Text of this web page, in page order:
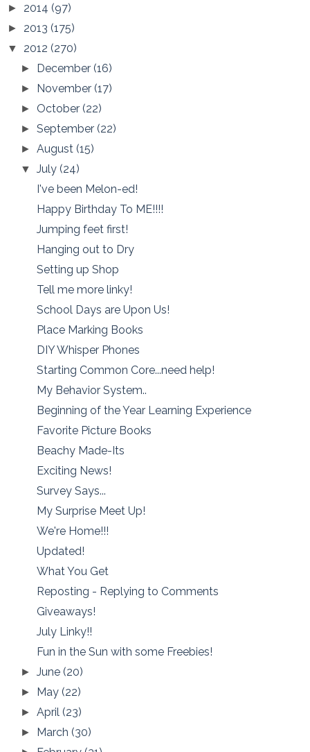
► 2014 (97)
► 2013 (175)
▼ 2012 (270)
► December(16)
► November(17)
► October(22)
►September(22)
►August(15)
▼July(24)
I've been Melon-ed!
Happy Birthday To ME!!!!
Jumping feet first!
Hanging out to Dry
Setting up Shop
Tell me more linky!
School Days are Upon Us!
Place Marking Books
DIY Whisper Phones
Starting Common Core...need help!
My Behavior System..
Beginning of the Year Learning Experience
Favorite Picture Books
Beachy Made-Its
Exciting News!
Survey Says...
My Surprise Meet Up!
We're Home!!!
Updated!
What You Get
Reposting - Replying to Comments
Giveaways!
July Linky!!
Fun in the Sun with some Freebies!
►June(20)
► May(22)
►April(23)
► March(30)